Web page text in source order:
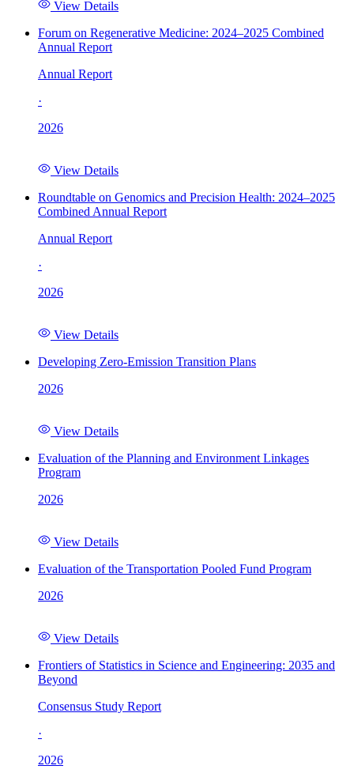
View Details
Forum on Regenerative Medicine: 2024–2025 Combined
Annual Report
Annual Report
·
2026
View Details
Roundtable on Genomics and Precision Health: 2024–2025
Combined Annual Report
Annual Report
·
2026
View Details
Developing Zero-Emission Transition Plans
2026
View Details
Evaluation of the Planning and Environment Linkages
Program
2026
View Details
Evaluation of the Transportation Pooled Fund Program
2026
View Details
Frontiers of Statistics in Science and Engineering: 2035 and
Beyond
Consensus Study Report
·
2026